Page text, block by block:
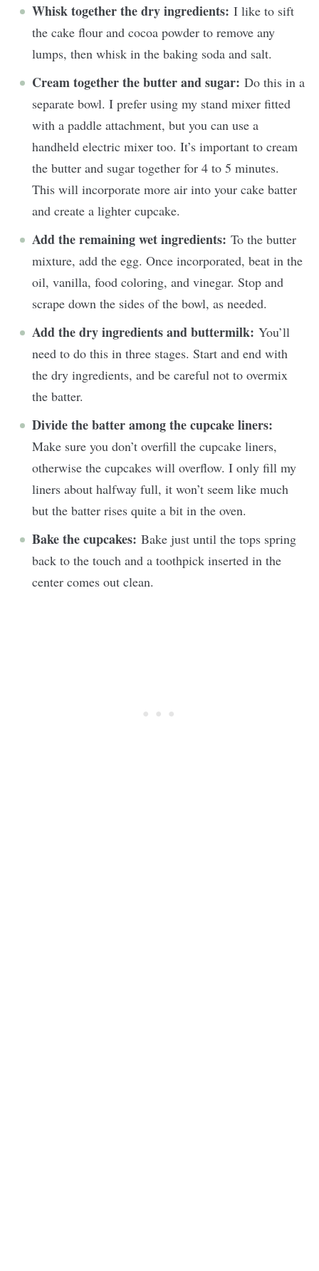
Whisk together the dry ingredients: I like to sift
the cake flour and cocoa powder to remove any
lumps, then whisk in the baking soda and salt.
Cream together the butter and sugar: Do this in a
separate bowl. I prefer using my stand mixer fitted
with a paddle attachment, but you can use a
handheld electric mixer too. It’s important to cream
the butter and sugar together for 4 to 5 minutes.
This will incorporate more air into your cake batter
and create a lighter cupcake.
Add the remaining wet ingredients: To the butter
mixture, add the egg. Once incorporated, beat in the
oil, vanilla, food coloring, and vinegar. Stop and
scrape down the sides of the bowl, as needed.
Add the dry ingredients and buttermilk: You’ll
need to do this in three stages. Start and end with
the dry ingredients, and be careful not to overmix
the batter.
Divide the batter among the cupcake liners:
Make sure you don’t overfill the cupcake liners,
otherwise the cupcakes will overflow. I only fill my
liners about halfway full, it won’t seem like much
but the batter rises quite a bit in the oven.
Bake the cupcakes: Bake just until the tops spring
back to the touch and a toothpick inserted in the
center comes out clean.